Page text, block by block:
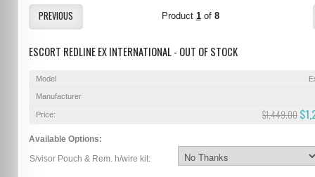
PREVIOUS Product 1of 8
ESCORT REDLINE EX INTERNATIONAL - OUT OF STOCK
Model
Manufacturer
Price: $1,449.00
Available Options:
S/visor Pouch & Rem. h/wire kit: